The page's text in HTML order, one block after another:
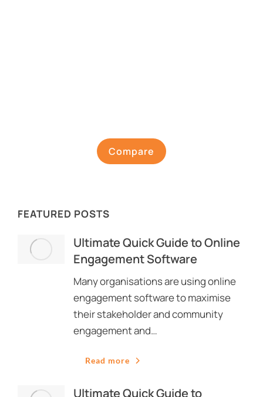
Compare
FEATURED POSTS
Ultimate Quick Guide to Online
Engagement Software
Many organisations are using online
engagement software to maximise
their stakeholder and community
engagement and…
Read more
Ultimate Quick Guide to